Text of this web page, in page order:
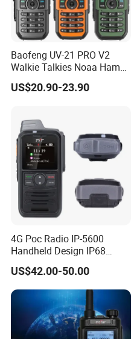
Baofeng UV-21 PRO V2
Walkie Talkies Noaa Ham
Two Way Radio Long
Range Tri-Band Wireless
US$20.90-23.90
4G Poc Radio IP-5600
Handheld Design IP68
Waterproof WiFi Vox
US$42.00-50.00